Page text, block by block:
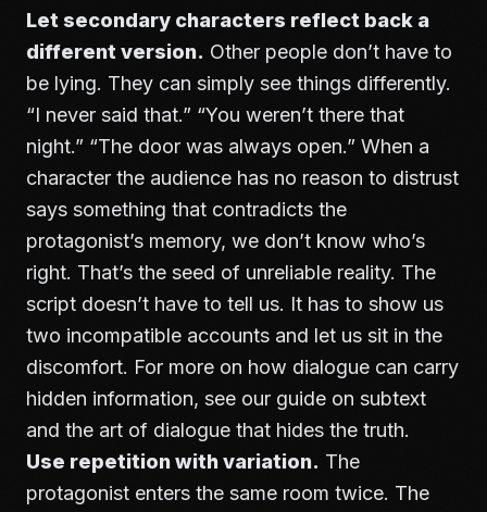
Let secondary characters reflect back a
different version. Other people don’t have to
be lying. They can simply see things differently.
“I never said that.” “You weren’t there that
night.” “The door was always open.” When a
character the audience has no reason to distrust
says something that contradicts the
protagonist’s memory, we don’t know who’s
right. That’s the seed of unreliable reality. The
script doesn’t have to tell us. It has to show us
two incompatible accounts and let us sit in the
discomfort. For more on how dialogue can carry
hidden information, see our guide on subtext
and the art of dialogue that hides the truth.
Use repetition with variation. The
protagonist enters the same room twice. The